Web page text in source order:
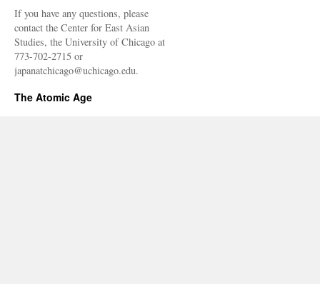
If you have any questions, please
contact the Center for East Asian
Studies, the University of Chicago at
773-702-2715 or
japanatchicago@uchicago.edu.
The Atomic Age